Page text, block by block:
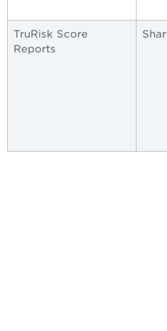
TruRisk Score
Reports